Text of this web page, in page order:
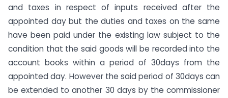
and taxes in respect of inputs received after the
appointed day but the duties and taxes on the same
have been paid under the existing law subject to the
condition that the said goods will be recorded into the
account books within a period of 30days from the
appointed day. However the said period of 30days can
be extended to another 30 days by the commissioner